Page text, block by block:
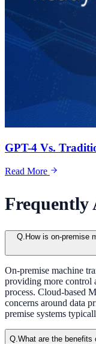
GPT-4 Vs.
Read More
Frequently
Q. How is on-premise
On-premise machine
providing more control
process. Cloud-based
concerns around data
premise systems
Q. What are the benefits